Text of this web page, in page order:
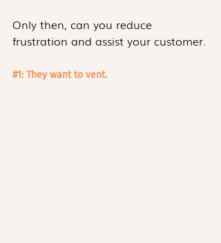
Only then, can you reduce
frustration and assist your customer.
#1: They want to vent.